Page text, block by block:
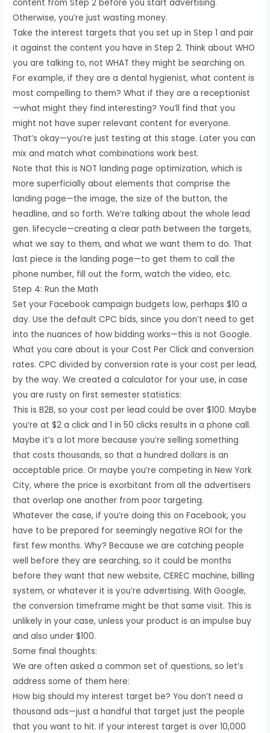
content from Step 2 before you start advertising.
Otherwise, you’re just wasting money.
Take the interest targets that you set up in Step 1 and pair
it against the content you have in Step 2. Think about WHO
you are talking to, not WHAT they might be searching on.
For example, if they are a dental hygienist, what content is
most compelling to them? What if they are a receptionist
—what might they find interesting? You’ll find that you
might not have super relevant content for everyone.
That’s okay—you’re just testing at this stage. Later you can
mix and match what combinations work best.
Note that this is NOT landing page optimization, which is
more superficially about elements that comprise the
landing page—the image, the size of the button, the
headline, and so forth. We’re talking about the whole lead
gen. lifecycle—creating a clear path between the targets,
what we say to them, and what we want them to do. That
last piece is the landing page—to get them to call the
phone number, fill out the form, watch the video, etc.
Step 4: Run the Math
Set your Facebook campaign budgets low, perhaps $10 a
day. Use the default CPC bids, since you don’t need to get
into the nuances of how bidding works—this is not Google.
What you care about is your Cost Per Click and conversion
rates. CPC divided by conversion rate is your cost per lead,
by the way. We created a calculator for your use, in case
you are rusty on first semester statistics:
This is B2B, so your cost per lead could be over $100. Maybe
you’re at $2 a click and 1 in 50 clicks results in a phone call.
Maybe it’s a lot more because you’re selling something
that costs thousands, so that a hundred dollars is an
acceptable price. Or maybe you’re competing in New York
City, where the price is exorbitant from all the advertisers
that overlap one another from poor targeting.
Whatever the case, if you’re doing this on Facebook, you
have to be prepared for seemingly negative ROI for the
first few months. Why? Because we are catching people
well before they are searching, so it could be months
before they want that new website, CEREC machine, billing
system, or whatever it is you’re advertising. With Google,
the conversion timeframe might be that same visit. This is
unlikely in your case, unless your product is an impulse buy
and also under $100.
Some final thoughts:
We are often asked a common set of questions, so let’s
address some of them here:
How big should my interest target be? You don’t need a
thousand ads—just a handful that target just the people
that you want to hit. If your interest target is over 10,000